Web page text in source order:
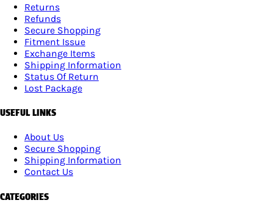
Returns
Refunds
Secure Shopping
Fitment Issue
Exchange Items
Shipping Information
Status Of Return
Lost Package
USEFUL LINKS
About Us
Secure Shopping
Shipping Information
Contact Us
CATEGORIES